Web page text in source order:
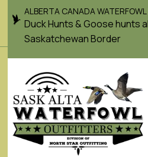
ALBERTA CANADA
Duck Hunts & Goose hunts
Saskatchewan Border